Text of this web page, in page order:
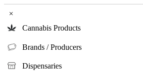
×
Cannabis Products
Brands / Producers
Dispensaries